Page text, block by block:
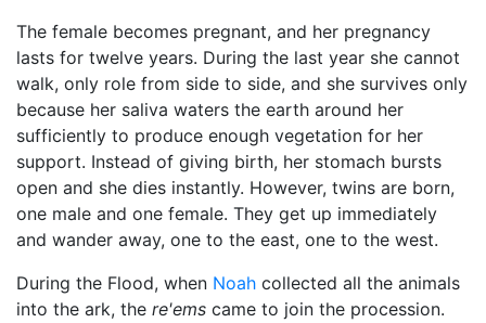
The female becomes pregnant, and her pregnancy
lasts for twelve years. During the last year she cannot
walk, only role from side to side, and she survives only
because her saliva waters the earth around her
sufficiently to produce enough vegetation for her
support. Instead of giving birth, her stomach bursts
open and she dies instantly. However, twins are born,
one male and one female. They get up immediately
and wander away, one to the east, one to the west.
During the Flood, when Noah collected all the animals
into the ark, the re'ems came to join the procession.